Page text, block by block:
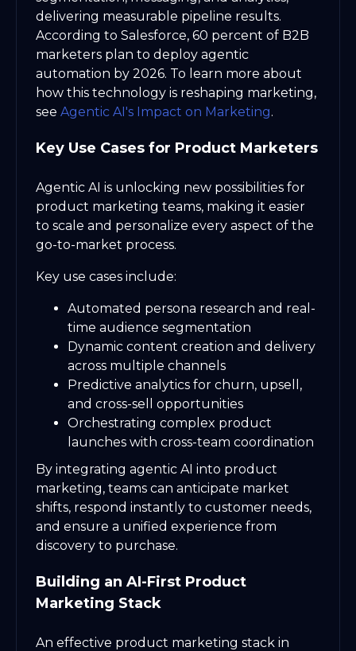
delivering measurable pipeline results.
According to Salesforce, 60 percent of B2B
marketers plan to deploy agentic
automation by 2026. To learn more about
how this technology is reshaping marketing,
see Agentic AI's Impact on Marketing.
Key Use Cases for Product Marketers
Agentic AI is unlocking new possibilities for
product marketing teams, making it easier
to scale and personalize every aspect of the
go-to-market process.
Key use cases include:
Automated persona research and real-
time audience segmentation
Dynamic content creation and delivery
across multiple channels
Predictive analytics for churn, upsell,
and cross-sell opportunities
Orchestrating complex product
launches with cross-team coordination
By integrating agentic AI into product
marketing, teams can anticipate market
shifts, respond instantly to customer needs,
and ensure a unified experience from
discovery to purchase.
Building an AI-First Product
Marketing Stack
An effective product marketing stack in